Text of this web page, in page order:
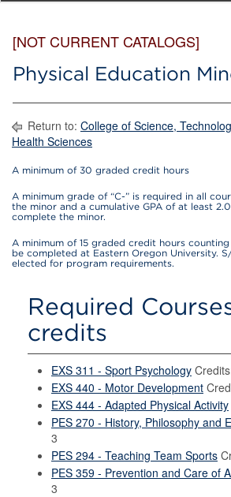
[NOT CURRENT CATALOGS]
Physical Education
Return to: College of Science,
Health Sciences
A minimum of 30 graded credit hours
A minimum grade of “C-” is required in all
the minor and a cumulative GPA of at least
complete the minor.
A minimum of 15 graded credit hours
be completed at Eastern Oregon University.
elected for program requirements.
Required
credits
EXS 311 - Sport Psychology
EXS 440 - Motor Development
EXS 444 - Adapted Physical Activity
PES 270 - History, Philosophy and
3
PES 294 - Teaching Team Sports
PES 359 - Prevention and Care of
3